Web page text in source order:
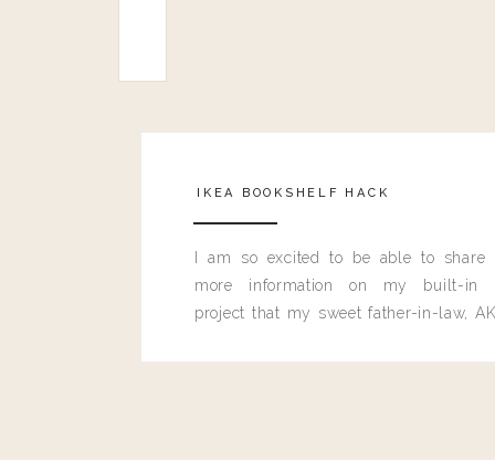
Sara
IKEA BOOKSHELF HACK
I am so excited to be able to share
more information on my built-in
project that my sweet father-in-law,